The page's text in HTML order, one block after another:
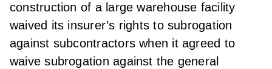
construction of a large warehouse facility
waived its insurer’s rights to subrogation
against subcontractors when it agreed to
waive subrogation against the general